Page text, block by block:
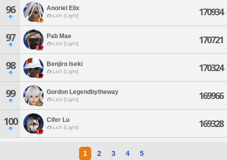
96 Anoriel Elix
Lich [Light] 170934
97 Pab Mae
Lich [Light] 170721
98 Benjiro Iseki
Lich [Light] 170324
99 Gordon Legendbytheway
Lich [Light] 169966
100 Cifer Lu
Lich [Light] 169328
1 2 3 4 5